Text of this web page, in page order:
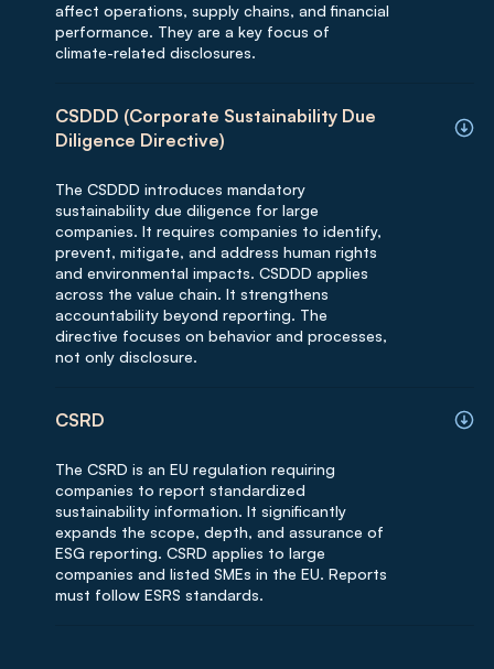
affect operations, supply chains, and financial
performance. They are a key focus of
climate-related disclosures.
CSDDD (Corporate Sustainability Due
Diligence Directive)
The CSDDD introduces mandatory
sustainability due diligence for large
companies. It requires companies to identify,
prevent, mitigate, and address human rights
and environmental impacts. CSDDD applies
across the value chain. It strengthens
accountability beyond reporting. The
directive focuses on behavior and processes,
not only disclosure.
CSRD
The CSRD is an EU regulation requiring
companies to report standardized
sustainability information. It significantly
expands the scope, depth, and assurance of
ESG reporting. CSRD applies to large
companies and listed SMEs in the EU. Reports
must follow ESRS standards.